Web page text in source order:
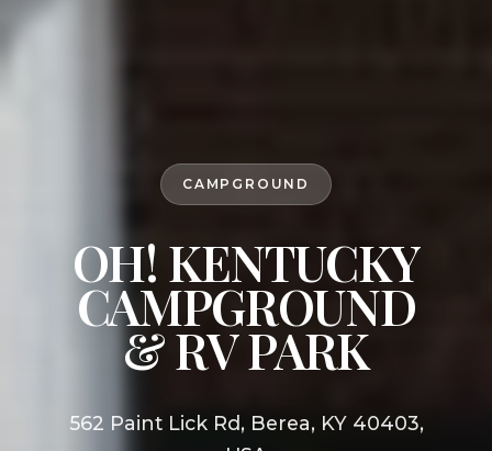
CAMPGROUND
OH! KENTUCKY
CAMPGROUND
& RV PARK
562 Paint Lick Rd, Berea, KY 40403,